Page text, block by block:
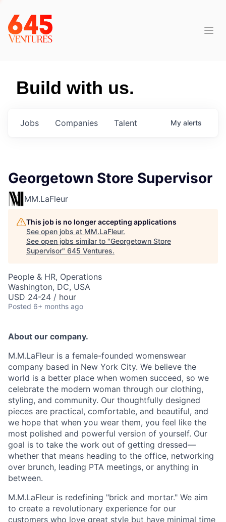
Build with us.
Jobs Companies Talent My alerts
Georgetown Store Supervisor
MM.LaFleur
This job is no longer accepting applications
See open jobs at MM.LaFleur.
See open jobs similar to "Georgetown Store
Supervisor" 645 Ventures.
People & HR, Operations
Washington, DC, USA
USD 24-24 / hour
Posted 6+ months ago
About our company.
M.M.LaFleur is a female-founded womenswear
company based in New York City. We believe the
world is a better place when women succeed, so we
celebrate the modern woman through our clothing,
styling, and community. Our thoughtfully designed
pieces are practical, comfortable, and beautiful, and
we hope that when you wear them, you feel like the
most polished and powerful version of yourself. Our
goal is to take the work out of getting dressed—
whether that means heading to the office, networking
over brunch, leading PTA meetings, or anything in
between.
M.M.LaFleur is redefining "brick and mortar." We aim
to create a revolutionary experience for our
customers who love great style but have minimal time